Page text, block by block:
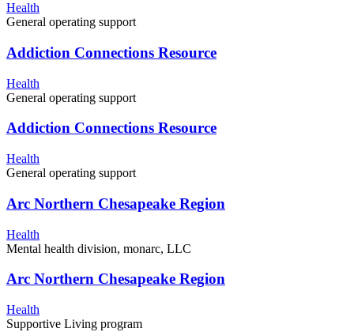
Health
General operating support
Addiction Connections Resource
Health
General operating support
Addiction Connections Resource
Health
General operating support
Arc Northern Chesapeake Region
Health
Mental health division, monarc, LLC
Arc Northern Chesapeake Region
Health
Supportive Living program